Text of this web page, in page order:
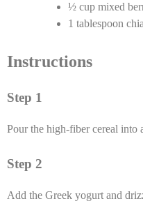
½ cup mixed
1 tablespoon
Instructions
Step 1
Pour the high-fiber cereal into
Step 2
Add the Greek yogurt and